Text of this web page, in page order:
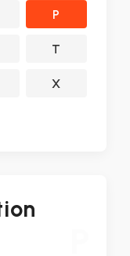
P
T
X